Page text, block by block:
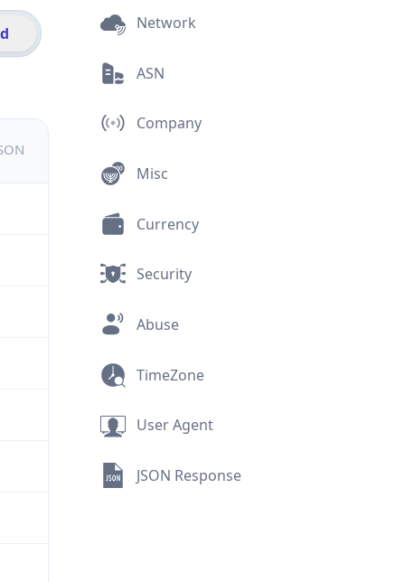
Network
ASN
Company
Misc
Currency
Security
Abuse
TimeZone
User Agent
JSON Response